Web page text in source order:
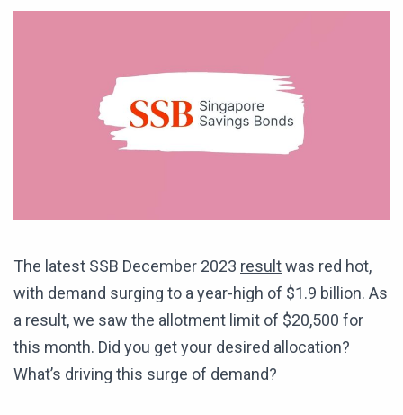
The latest SSB December 2023 resultwas red hot,
with demand surging to a year-high of $1.9 billion. As
a result, we saw the allotment limit of $20,500 for
this month. Did you get your desired allocation?
What’s driving this surge of demand?